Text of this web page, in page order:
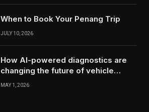
When to Book Your Penang Trip
JULY 10, 2026
How AI-powered diagnostics are
changing the future of vehicle
health monitoring
MAY 1, 2026